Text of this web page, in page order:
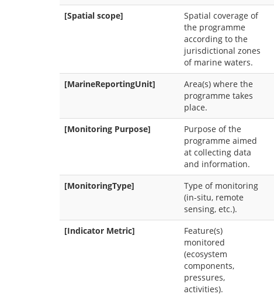
[Spatial scope]
Spatial coverage of
the programme
according to the
jurisdictional zones
of marine waters.
[MarineReportingUnit]
Area(s) where the
programme takes
place.
[Monitoring Purpose]
Purpose of the
programme aimed
at collecting data
and information.
[MonitoringType]
Type of monitoring
(in-situ, remote
sensing, etc.).
[Indicator Metric]
Feature(s)
monitored
(ecosystem
components,
pressures,
activities).